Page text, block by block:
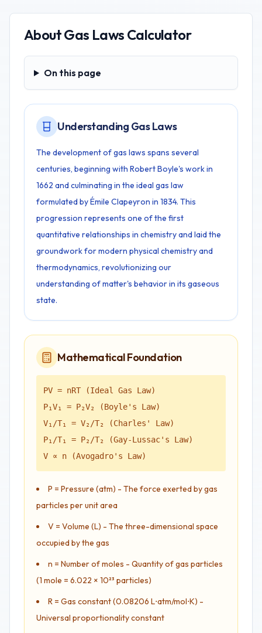
AboutGas Laws Calculator
On this page
On this page
Understanding Gas Laws
The development of gas laws spans several
centuries, beginning with Robert Boyle's work in
1662 and culminating in the ideal gas law
formulated by Émile Clapeyron in 1834. This
progression represents one of the first
quantitative relationships in chemistry and laid the
groundwork for modern physical chemistry and
thermodynamics, revolutionizing our
understanding of matter's behavior in its gaseous
state.
Mathematical Foundation
PV = nRT (Ideal Gas Law)
P₁V₁ = P₂V₂ (Boyle's Law)
V₁/T₁ = V₂/T₂ (Charles' Law)
P₁/T₁ = P₂/T₂ (Gay-Lussac's Law)
V ∝ n (Avogadro's Law)
P = Pressure (atm) - The force exerted by gas
particles per unit area
V = Volume (L) - The three-dimensional space
occupied by the gas
n = Number of moles - Quantity of gas particles
(1 mole = 6.022 × 10²³ particles)
R = Gas constant (0.08206 L⋅atm/mol⋅K) -
Universal proportionality constant